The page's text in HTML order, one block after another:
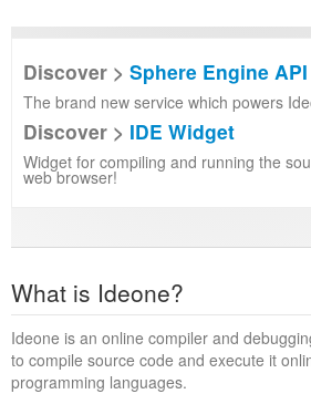
Discover > Sphere Engine API
The brand new service which powers
Discover > IDE Widget
Widget for compiling and running the
web browser!
What is Ideone?
Ideone is an online compiler and
to compile source code and execute it
programming languages.